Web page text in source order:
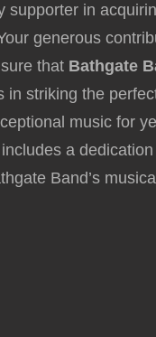
supporter in
generous
that Bathgate
striking the
music for
a
Band’s